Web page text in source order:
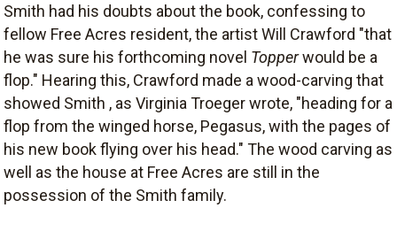
Smith had his doubts about the book, confessing to
fellow Free Acres resident, the artist Will Crawford "that
he was sure his forthcoming novel Topperwould be a
flop." Hearing this, Crawford made a wood-carving that
showed Smith , as Virginia Troeger wrote, "heading for a
flop from the winged horse, Pegasus, with the pages of
his new book flying over his head." The wood carving as
well as the house at Free Acres are still in the
possession of the Smith family.